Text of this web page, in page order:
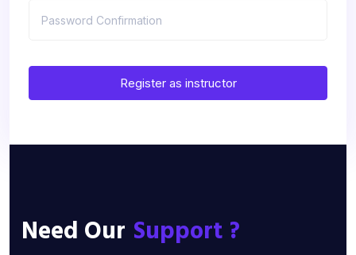
Register as instructor
Need Our Support ?